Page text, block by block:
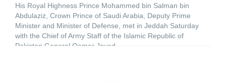
His Royal Highness Prince Mohammed bin Salman bin
Abdulaziz, Crown Prince of Saudi Arabia, Deputy Prime
Minister and Minister of Defense, met in Jeddah Saturday
with the Chief of Army Staff of the Islamic Republic of
Pakistan General Qamar Javed